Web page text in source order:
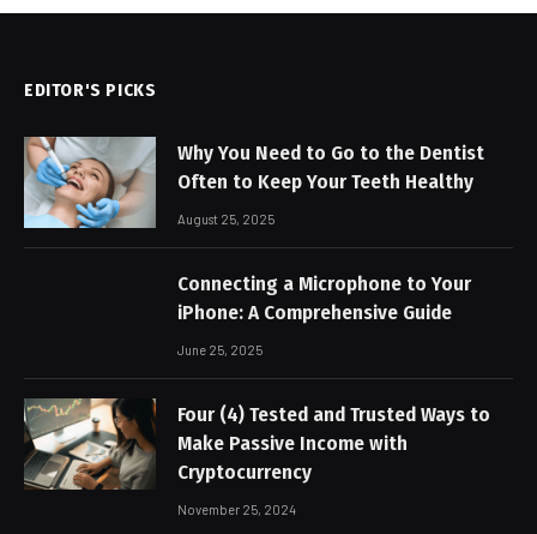
EDITOR'S PICKS
Why You Need to Go to the Dentist
Often to Keep Your Teeth Healthy
August 25, 2025
Connecting a Microphone to Your
iPhone: A Comprehensive Guide
June 25, 2025
Four (4) Tested and Trusted Ways to
Make Passive Income with
Cryptocurrency
November 25, 2024